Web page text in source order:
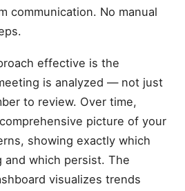
communication. No manual
effective is the
is analyzed — not just
to review. Over time,
picture of your
showing exactly which
and which persist. The
visualizes trends